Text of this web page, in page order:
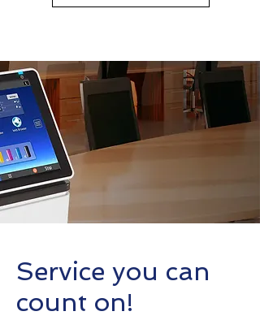
Service you can
count on!